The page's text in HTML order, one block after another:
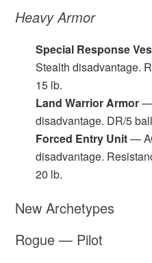
Heavy Armor
Special Response
Stealth disadvantage.
15 lb.
Land Warrior Armor—
disadvantage. DR/5
Forced Entry Unit—
disadvantage.
20 lb.
New Archetypes
Rogue — Pilot